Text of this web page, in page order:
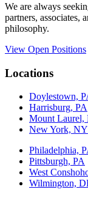
We are always
partners, associates,
philosophy.
View Open Positions
Locations
Doylestown,
Harrisburg, PA
Mount Laurel,
New York, NY
Philadelphia,
Pittsburgh, PA
West
Wilmington,